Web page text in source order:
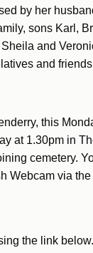
by her
sons Karl,
and
and
this
at 1.30pm in
cemetery.
Webcam via
the link